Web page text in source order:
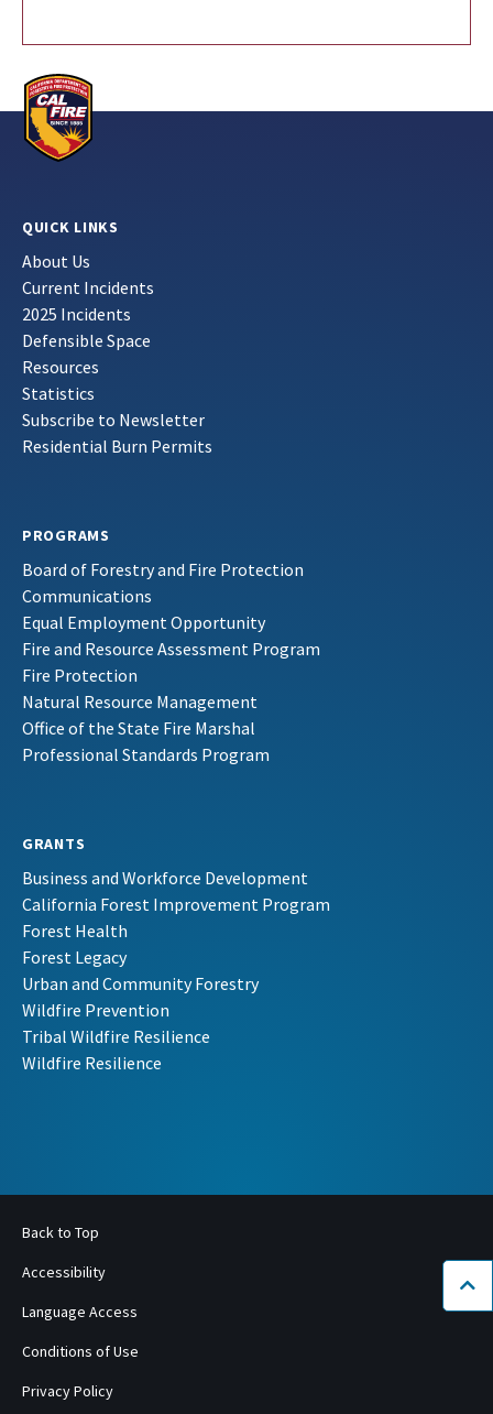
QUICK LINKS
About Us
Current Incidents
2025 Incidents
Defensible Space
Resources
Statistics
Subscribe to Newsletter
Residential Burn Permits
PROGRAMS
Board of Forestry and Fire Protection
Communications
Equal Employment Opportunity
Fire and Resource Assessment Program
Fire Protection
Natural Resource Management
Office of the State Fire Marshal
Professional Standards Program
GRANTS
Business and Workforce Development
California Forest Improvement Program
Forest Health
Forest Legacy
Urban and Community Forestry
Wildfire Prevention
Tribal Wildfire Resilience
Wildfire Resilience
Back to Top
Accessibility
Language Access
Conditions of Use
Privacy Policy